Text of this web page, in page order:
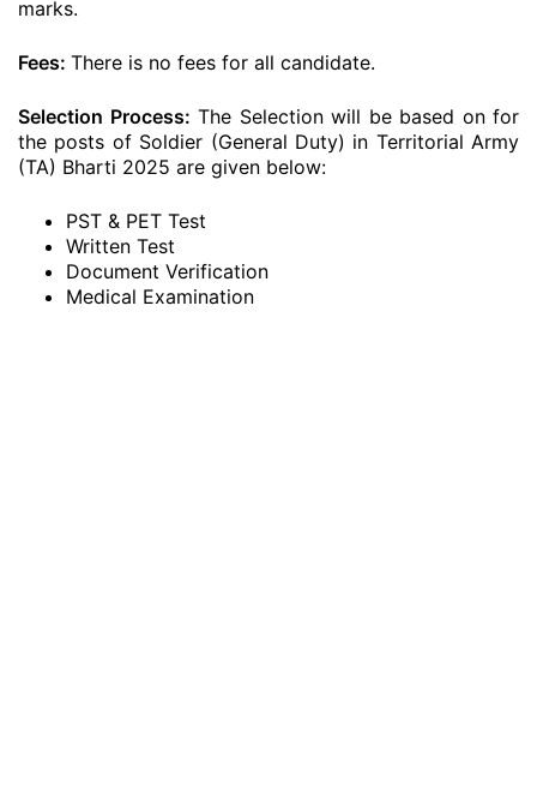
marks.
Fees: There is no fees for all candidate.
Selection Process: The Selection will be based on for
the posts of Soldier (General Duty) in Territorial Army
(TA) Bharti 2025 are given below:
PST & PET Test
Written Test
Document Verification
Medical Examination